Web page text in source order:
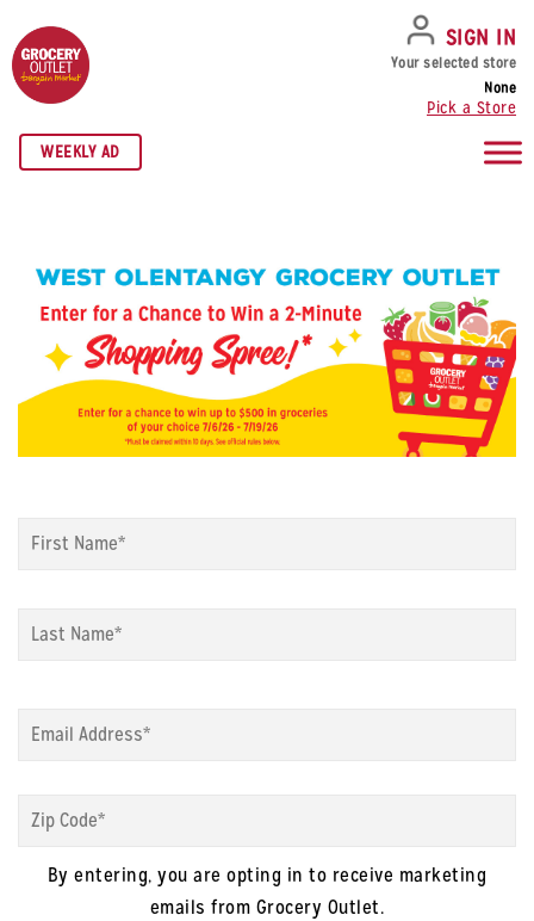
SKIP TO NAVIGATION
SKIP TO MAIN CONTENT
SKIP TO FOOTER
WEEKLY AD
SIGN IN
Your selected store
None
Pick a Store
Code *
By entering, you are opting in to receive marketing
emails from Grocery Outlet.